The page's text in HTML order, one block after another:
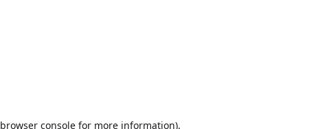
browser console for more information).